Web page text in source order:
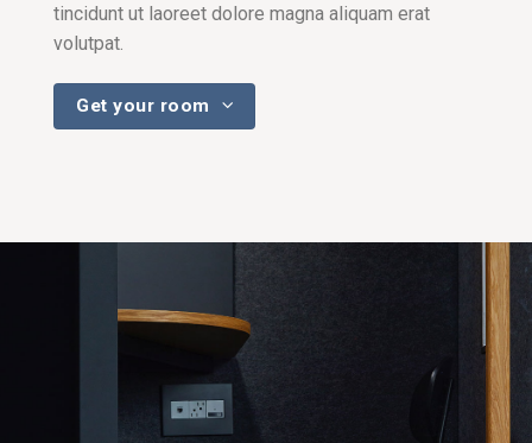
tincidunt ut laoreet dolore magna aliquam erat
volutpat.
Get your room